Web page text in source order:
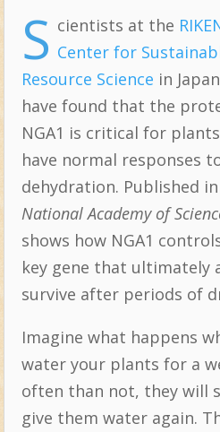
S cientists at the
Center for
Resource Science in Japan
have found that the
NGA1 is critical for
have normal responses
dehydration. Published in
National Academy of
shows how NGA1
key gene that ultimately
survive after periods of
Imagine what happens
water your plants for a
often than not, they will
give them water again.